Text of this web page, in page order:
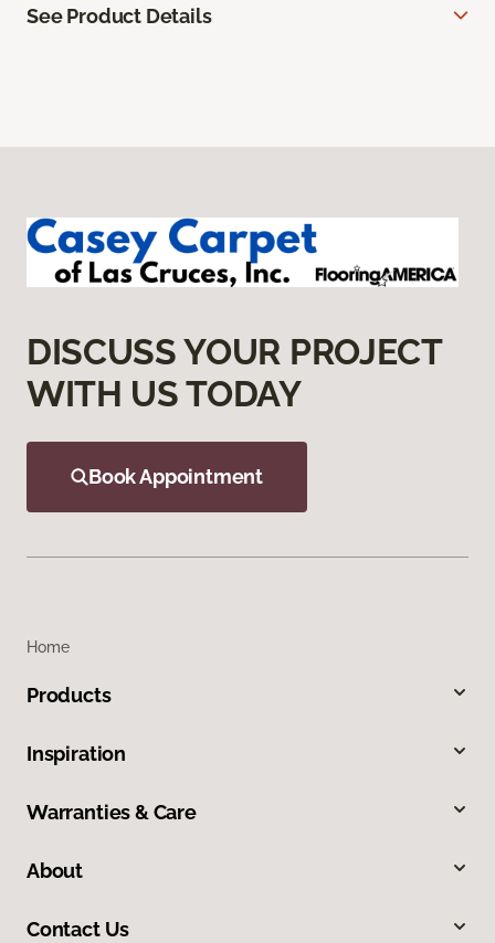
See Product Details
DISCUSS YOUR PROJECT
WITH US TODAY
Book Appointment
Home
Products
Inspiration
Warranties & Care
About
Contact Us